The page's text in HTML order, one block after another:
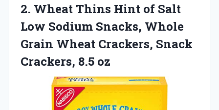
2. Wheat Thins Hint of Salt
Low Sodium Snacks, Whole
Grain Wheat Crackers, Snack
Crackers, 8.5 oz